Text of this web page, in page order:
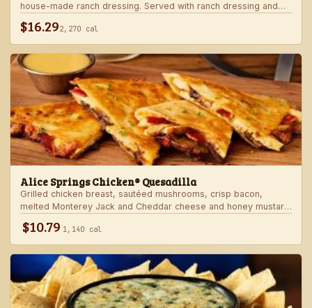
house-made ranch dressing. Served with ranch dressing and
$16.292,270 cal
Alice Springs Chicken® Quesadilla
Grilled chicken breast, sautéed mushrooms, crisp bacon,
melted Monterey Jack and Cheddar cheese and honey mustard
$10.79 1,140 cal